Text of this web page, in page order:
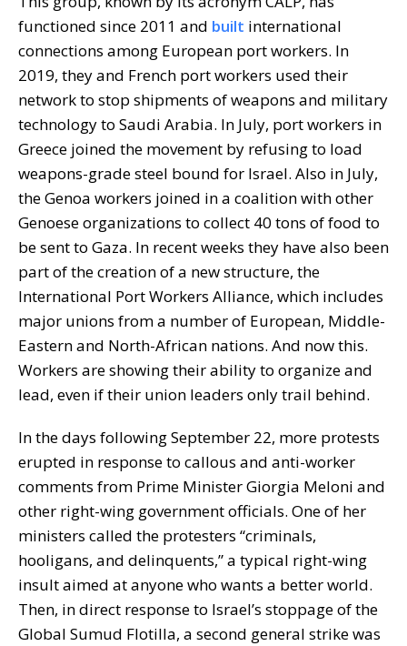
functioned since 2011 and built international
connections among European port workers. In
2019, they and French port workers used their
network to stop shipments of weapons and military
technology to Saudi Arabia. In July, port workers in
Greece joined the movement by refusing to load
weapons-grade steel bound for Israel. Also in July,
the Genoa workers joined in a coalition with other
Genoese organizations to collect 40 tons of food to
be sent to Gaza. In recent weeks they have also been
part of the creation of a new structure, the
International Port Workers Alliance, which includes
major unions from a number of European, Middle-
Eastern and North-African nations. And now this.
Workers are showing their ability to organize and
lead, even if their union leaders only trail behind.
In the days following September 22, more protests
erupted in response to callous and anti-worker
comments from Prime Minister Giorgia Meloni and
other right-wing government officials. One of her
ministers called the protesters “criminals,
hooligans, and delinquents,” a typical right-wing
insult aimed at anyone who wants a better world.
Then, in direct response to Israel’s stoppage of the
Global Sumud Flotilla, a second general strike was